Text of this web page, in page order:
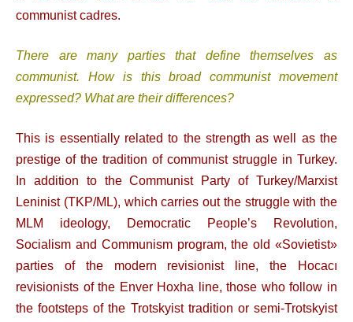
communist cadres.
There are many parties that define themselves as
communist. How is this broad communist movement
expressed? What are their differences?
This is essentially related to the strength as well as the
prestige of the tradition of communist struggle in Turkey.
In addition to the Communist Party of Turkey/Marxist
Leninist (TKP/ML), which carries out the struggle with the
MLM ideology, Democratic People’s Revolution,
Socialism and Communism program, the old «Sovietist»
parties of the modern revisionist line, the Hocacı
revisionists of the Enver Hoxha line, those who follow in
the footsteps of the Trotskyist tradition or semi-Trotskyist